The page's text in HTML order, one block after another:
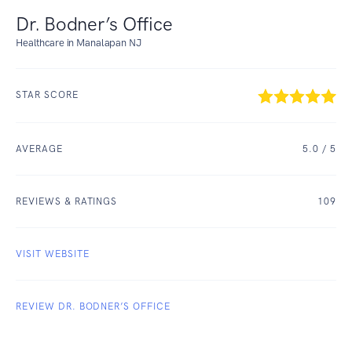
Dr. Bodner’s Office
Healthcare in Manalapan NJ
STAR SCORE
AVERAGE 5.0 / 5
REVIEWS & RATINGS 109
VISIT WEBSITE
REVIEW DR. BODNER’S OFFICE